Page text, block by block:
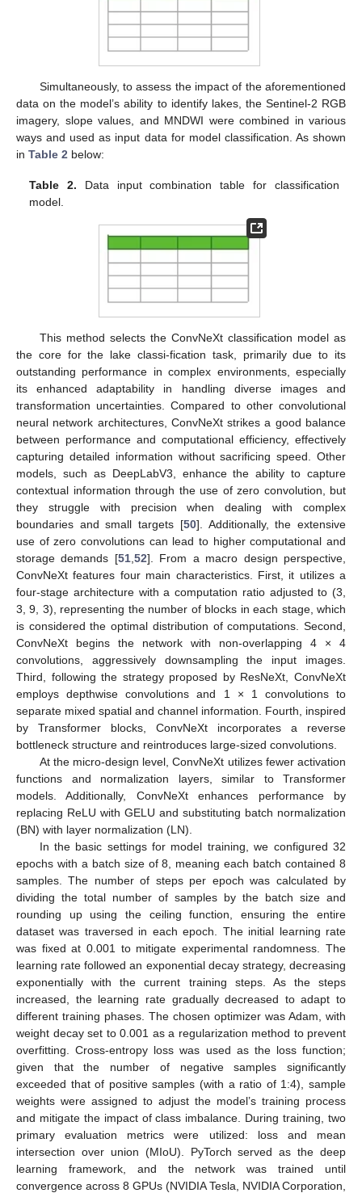
Simultaneously, to assess the impact of the aforementioned
data on the model’s ability to identify lakes, the Sentinel-2 RGB
imagery, slope values, and MNDWI were combined in various
ways and used as input data for model classification. As shown
in Table 2 below:
Table 2. Data input combination table for classification
model.
This method selects the ConvNeXt classification model as
the core for the lake classi-fication task, primarily due to its
outstanding performance in complex environments, especially
its enhanced adaptability in handling diverse images and
transformation uncertainties. Compared to other convolutional
neural network architectures, ConvNeXt strikes a good balance
between performance and computational efficiency, effectively
capturing detailed information without sacrificing speed. Other
models, such as DeepLabV3, enhance the ability to capture
contextual information through the use of zero convolution, but
they struggle with precision when dealing with complex
boundaries and small targets [50]. Additionally, the extensive
use of zero convolutions can lead to higher computational and
storage demands [51, 52]. From a macro design perspective,
ConvNeXt features four main characteristics. First, it utilizes a
four-stage architecture with a computation ratio adjusted to (3,
3, 9, 3), representing the number of blocks in each stage, which
is considered the optimal distribution of computations. Second,
ConvNeXt begins the network with non-overlapping 4 × 4
convolutions, aggressively downsampling the input images.
Third, following the strategy proposed by ResNeXt, ConvNeXt
employs depthwise convolutions and 1 × 1 convolutions to
separate mixed spatial and channel information. Fourth, inspired
by Transformer blocks, ConvNeXt incorporates a reverse
bottleneck structure and reintroduces large-sized convolutions.
At the micro-design level, ConvNeXt utilizes fewer activation
functions and normalization layers, similar to Transformer
models. Additionally, ConvNeXt enhances performance by
replacing ReLU with GELU and substituting batch normalization
(BN) with layer normalization (LN).
In the basic settings for model training, we configured 32
epochs with a batch size of 8, meaning each batch contained 8
samples. The number of steps per epoch was calculated by
dividing the total number of samples by the batch size and
rounding up using the ceiling function, ensuring the entire
dataset was traversed in each epoch. The initial learning rate
was fixed at 0.001 to mitigate experimental randomness. The
learning rate followed an exponential decay strategy, decreasing
exponentially with the current training steps. As the steps
increased, the learning rate gradually decreased to adapt to
different training phases. The chosen optimizer was Adam, with
weight decay set to 0.001 as a regularization method to prevent
overfitting. Cross-entropy loss was used as the loss function;
given that the number of negative samples significantly
exceeded that of positive samples (with a ratio of 1:4), sample
weights were assigned to adjust the model’s training process
and mitigate the impact of class imbalance. During training, two
primary evaluation metrics were utilized: loss and mean
intersection over union (MIoU). PyTorch served as the deep
learning framework, and the network was trained until
convergence across 8 GPUs (NVIDIA Tesla, NVIDIA Corporation,